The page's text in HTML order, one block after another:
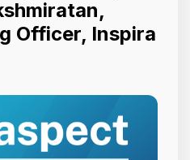
Officer, Inspira